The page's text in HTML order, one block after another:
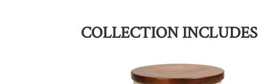
COLLECTION INCLUDES